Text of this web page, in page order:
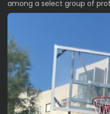
among a select group of